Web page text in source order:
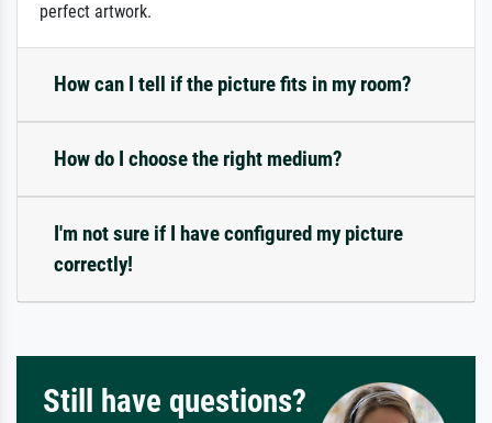
perfect artwork.
How can I tell if the picture fits in my room?
How do I choose the right medium?
I'm not sure if I have configured my picture
correctly!
Still have questions?